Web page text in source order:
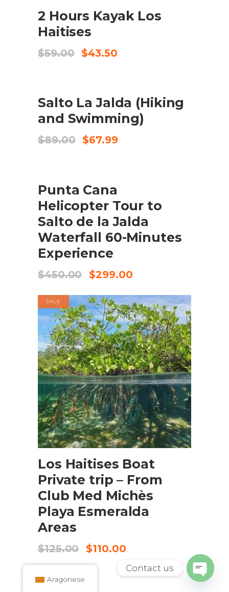
2 Hours Kayak Los
Haitises
$59.00
Original
$43.50Current
Salto La Jalda (Hiking
and Swimming)
$89.00
Original
$67.99Current
Punta Cana
Helicopter Tour to
Salto de la Jalda
Waterfall 60-Minutes
Experience
$450.00
Original
was:
$450.00.
$299.00Current
is:
$299.00.
SALE
ADD TO CART
Los Haitises Boat
Private trip – From
Club Med Michès
Playa Esmeralda
Areas
$125.00
Original
was:
$110.00Current
is:
Aragonese
Contact us